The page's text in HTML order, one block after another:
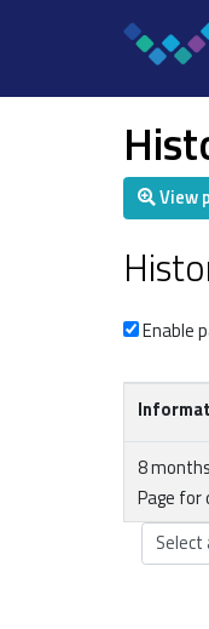
View
Enable
8
Page